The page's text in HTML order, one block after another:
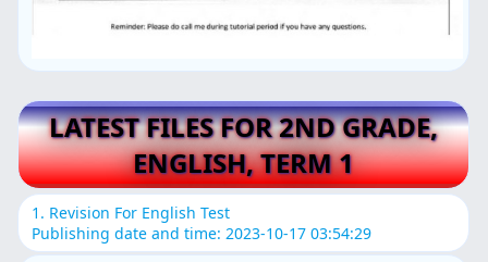
LATEST FILES FOR 2ND GRADE,
ENGLISH, TERM 1
1. Revision For English Test
Publishing date and time: 2023-10-17 03:54:29